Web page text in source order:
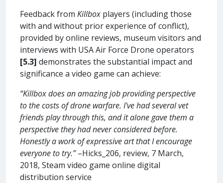
Feedback from Killbox players (including those
with and without prior experience of conflict),
provided by online reviews, museum visitors and
interviews with USA Air Force Drone operators
[5.3] demonstrates the substantial impact and
significance a video game can achieve:
“Killbox does an amazing job providing perspective
to the costs of drone warfare. I've had several vet
friends play through this, and it alone gave them a
perspective they had never considered before.
Honestly a work of expressive art that I encourage
everyone to try.”–Hicks_206, review, 7 March,
2018, Steam video game online digital
distribution service